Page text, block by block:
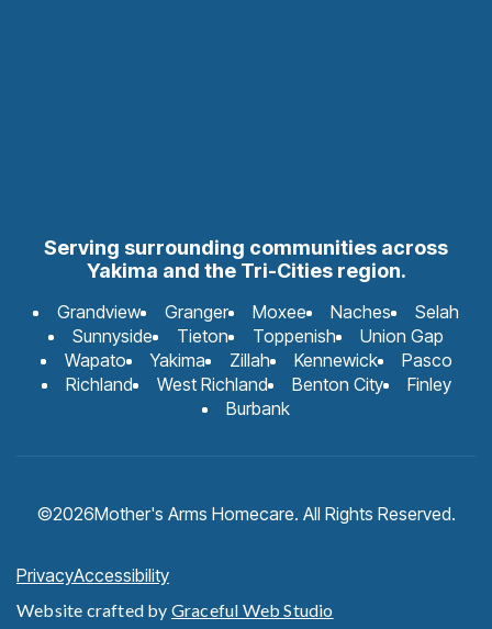
Serving surrounding communities across
Yakima and the Tri-Cities region.
Grandview Granger Moxee Naches
Selah
Sunnyside
Tieton Toppenish
Union Gap
Wapato
Yakima Zillah Kennewick
Pasco
Richland
West Richland Benton City
Finley
Burbank
©2026Mother's Arms Homecare. All Rights Reserved.
PrivacyAccessibility
Website crafted by Graceful Web Studio